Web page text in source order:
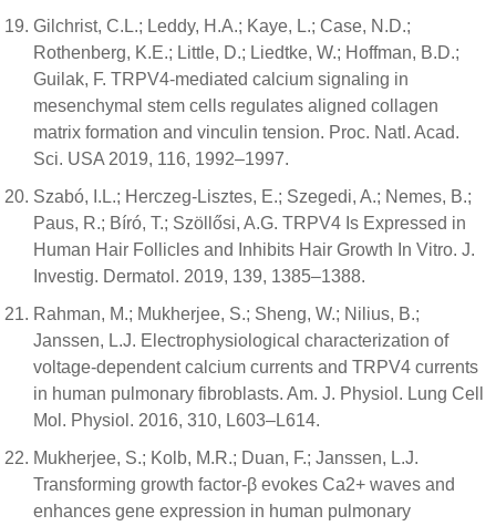
Gilchrist, C.L.; Leddy, H.A.; Kaye, L.; Case, N.D.;
Rothenberg, K.E.; Little, D.; Liedtke, W.; Hoffman, B.D.;
Guilak, F. TRPV4-mediated calcium signaling in
mesenchymal stem cells regulates aligned collagen
matrix formation and vinculin tension. Proc. Natl. Acad.
Sci. USA 2019, 116, 1992–1997.
Szabó, I.L.; Herczeg-Lisztes, E.; Szegedi, A.; Nemes, B.;
Paus, R.; Bíró, T.; Szöllősi, A.G. TRPV4 Is Expressed in
Human Hair Follicles and Inhibits Hair Growth In Vitro. J.
Investig. Dermatol. 2019, 139, 1385–1388.
Rahman, M.; Mukherjee, S.; Sheng, W.; Nilius, B.;
Janssen, L.J. Electrophysiological characterization of
voltage-dependent calcium currents and TRPV4 currents
in human pulmonary fibroblasts. Am. J. Physiol. Lung Cell
Mol. Physiol. 2016, 310, L603–L614.
Mukherjee, S.; Kolb, M.R.; Duan, F.; Janssen, L.J.
Transforming growth factor-β evokes Ca2+ waves and
enhances gene expression in human pulmonary